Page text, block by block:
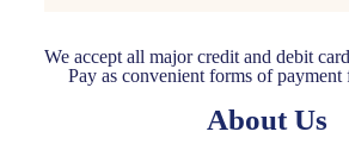
We accept all major credit and debit
Pay as convenient forms of payment
About Us